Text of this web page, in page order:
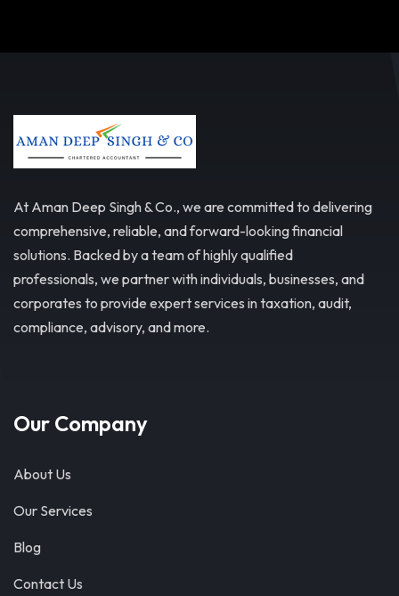
At Aman Deep Singh & Co., we are committed to delivering
comprehensive, reliable, and forward-looking financial
solutions. Backed by a team of highly qualified
professionals, we partner with individuals, businesses, and
corporates to provide expert services in taxation, audit,
compliance, advisory, and more.
Our Company
About Us
Our Services
Blog
Contact Us